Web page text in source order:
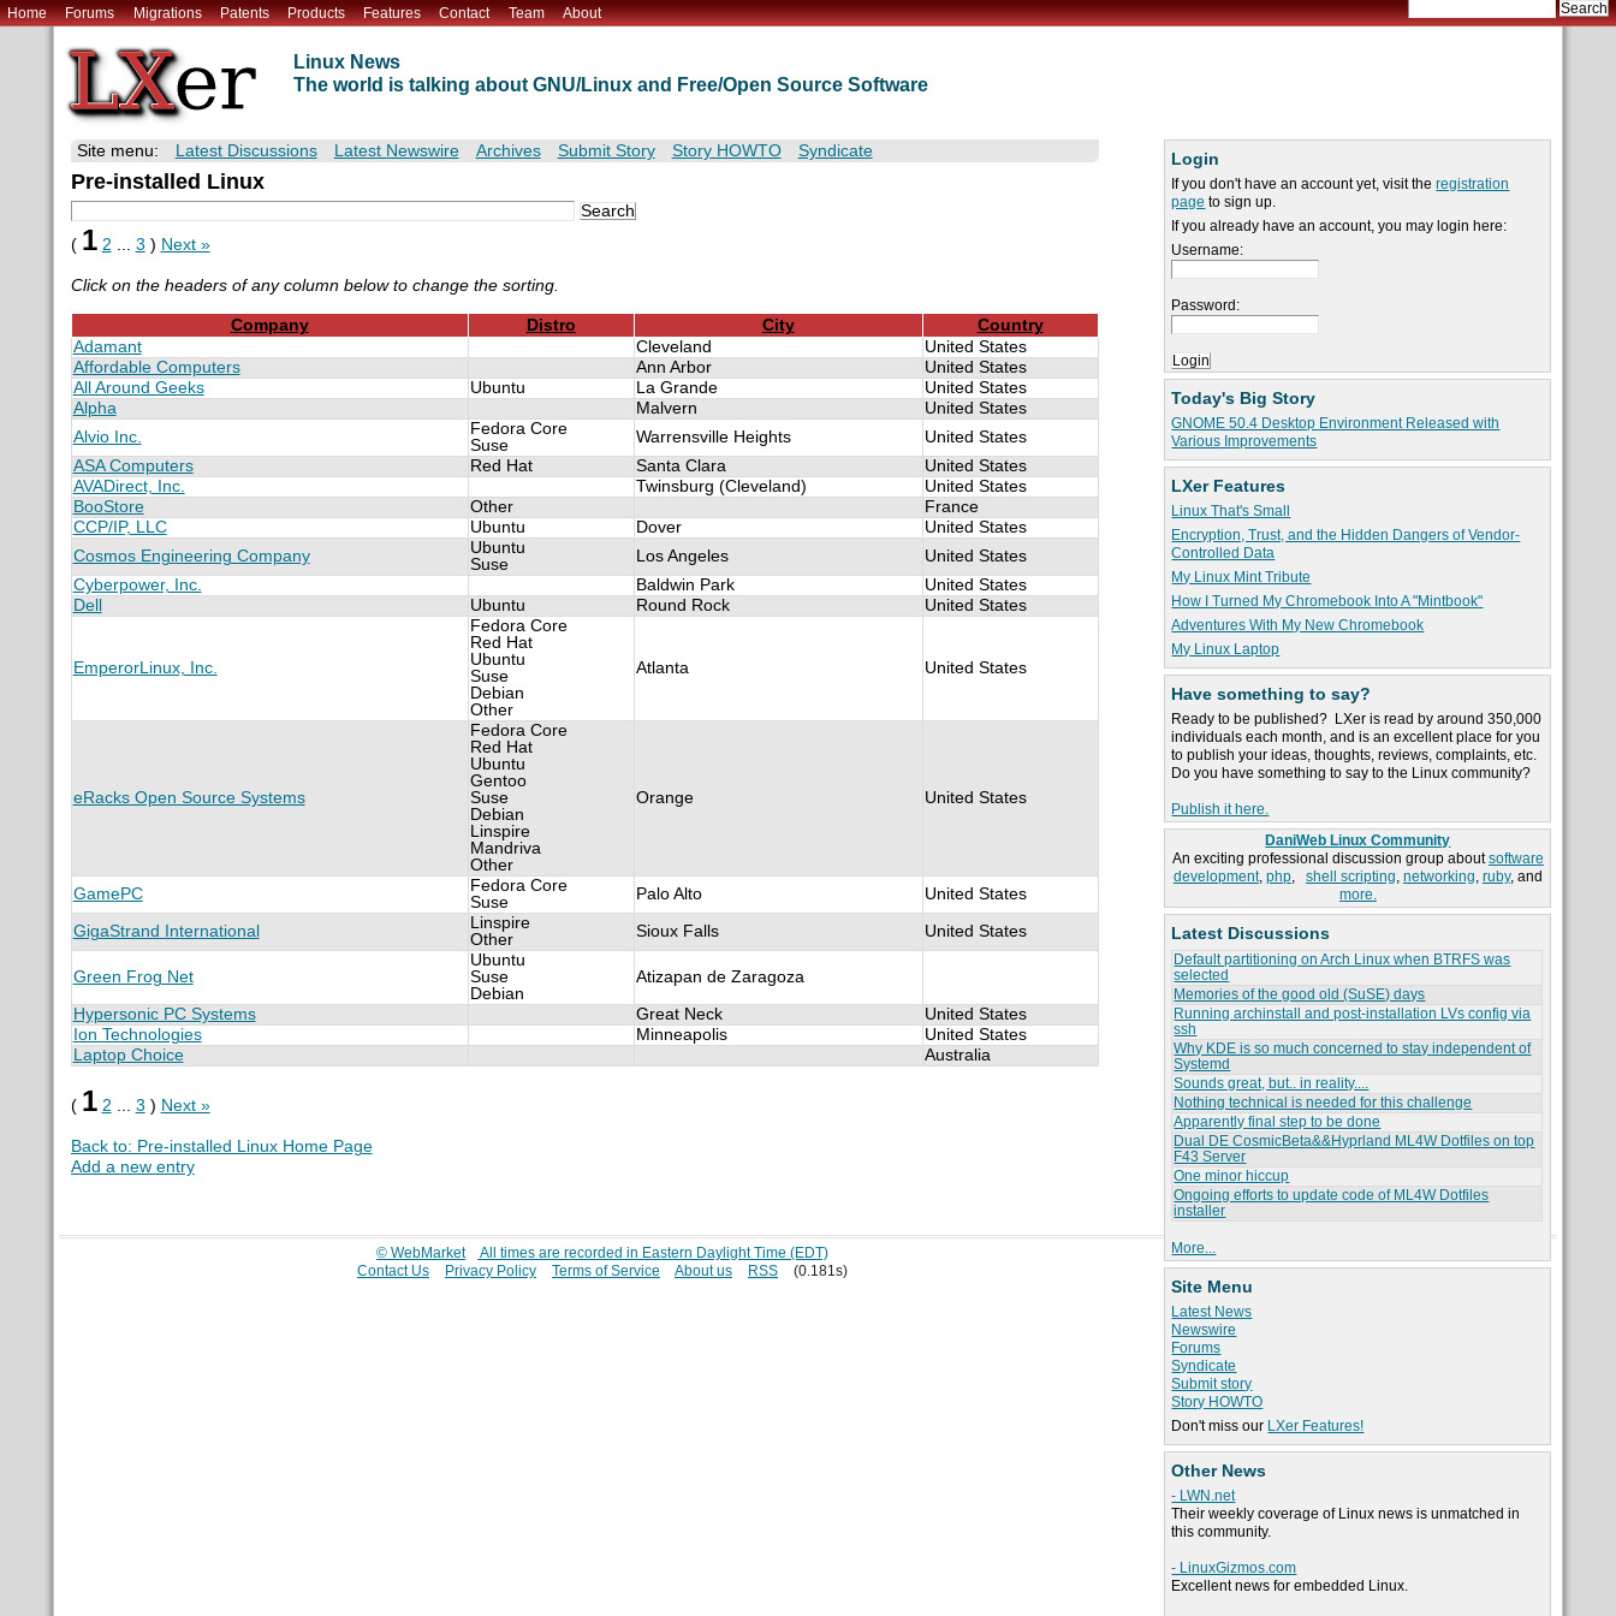
Home Forums Migrations Patents Products Features Contact Team About
Linux News
The world is talking about GNU/Linux and Free/Open Source Software
Login
If you don't have an account yet, visit theregistration
page to sign up.
If you already have an account, you may login here:
Username:
Password:
Today's Big Story
GNOME 50.4 Desktop Environment Released with
Various Improvements
LXer Features
Linux That's Small
Encryption, Trust, and the Hidden Dangers of Vendor-
Controlled Data
My Linux Mint Tribute
How I Turned My Chromebook Into A "Mintbook"
Adventures With My New Chromebook
My Linux Laptop
Have something to say?
Ready to be published? LXer is read by around 350,000
individuals each month, and is an excellent place for you
to publish your ideas, thoughts, reviews, complaints, etc.
Do you have something to say to the Linux community?
Publish it here.
DaniWeb Linux Community
An exciting professional discussion group aboutsoftware
development, php, shell scripting, networking, ruby, and
more.
Latest Discussions
Default partitioning on Arch Linux when BTRFS was
selected
Memories of the good old (SuSE) days
Running archinstall and post-installation LVs config via
ssh
Why KDE is so much concerned to stay independent of
Systemd
Sounds great, but.. in reality....
Nothing technical is needed for this challenge
Apparently final step to be done
Dual DE CosmicBeta&&Hyprland ML4W Dotfiles on top
F43 Server
One minor hiccup
Ongoing efforts to update code of ML4W Dotfiles
installer
More...
Site Menu
Latest News
Newswire
Forums
Syndicate
Submit story
Story HOWTO
Don't miss our LXer Features!
Other News
- LWN.net
Their weekly coverage of Linux news is unmatched in
this community.
- LinuxGizmos.com
Excellent news for embedded Linux.
Site menu: Latest Discussions Latest Newswire Archives Submit Story Story HOWTO Syndicate
Pre-installed Linux
( 1 2 ... 3 ) Next »
Click on the headers of any column below to change the sorting.
Company Distro City
Country
Adamant
Cleveland
United States
Affordable Computers
Ann Arbor
United States
All Around Geeks
Ubuntu La Grande
United States
Alpha
Malvern
United States
Alvio Inc.
Fedora Core
Suse
Warrensville Heights
United States
ASA Computers
Red Hat Santa Clara
United States
AVADirect, Inc.
Twinsburg (Cleveland)
United States
BooStore
Other
France
CCP/IP, LLC
Ubuntu Dover
United States
Cosmos Engineering Company
Ubuntu
Suse
Los Angeles
United States
Cyberpower, Inc.
Baldwin Park
United States
Dell
Ubuntu Round Rock United States
EmperorLinux, Inc.
Fedora Core
Red Hat
Ubuntu
Suse
Debian
Other
Atlanta United States
eRacks Open Source Systems
Fedora Core
Red Hat
Ubuntu
Gentoo
Suse
Debian
Linspire
Mandriva
Other
Orange United States
GamePC
Fedora Core
Suse
Palo Alto United States
GigaStrand International
Linspire
Other
Sioux Falls United States
Green Frog Net
Ubuntu
Suse
Debian
Atizapan de Zaragoza
Hypersonic PC Systems Great Neck
United States
Ion Technologies
Minneapolis
United States
Laptop Choice
Australia
( 1 2 ... 3 ) Next »
Back to: Pre-installed Linux Home Page
Add a new entry
© WebMarket
All times are recorded in Eastern Daylight Time (EDT)
Contact Us
Privacy Policy Terms of Service About us RSS (0.181s)